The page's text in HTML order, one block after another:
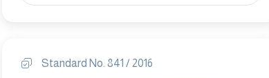
Standard No. 841 / 2016